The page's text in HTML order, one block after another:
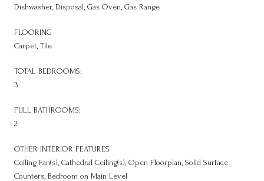
Dishwasher, Disposal, Gas Oven, Gas Range
FLOORING
Carpet, Tile
TOTAL BEDROOMS:
3
FULL BATHROOMS:
2
OTHER INTERIOR FEATURES
Ceiling Fan(s), Cathedral Ceiling(s), Open Floorplan, Solid Surface
Counters, Bedroom on Main Level